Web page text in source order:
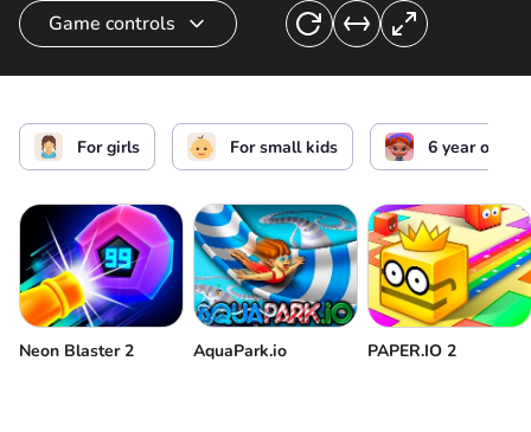
Game controls
Action
For girls For small kids 6 year old
Neon Blaster 2 AquaPark.io PAPER.IO 2